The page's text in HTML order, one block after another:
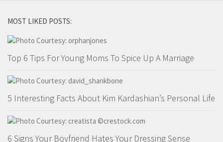
MOST LIKED POSTS:
Top 6 Tips For Young Moms To Spice Up A Marriage
5 Interesting Facts About Kim Kardashian’s Personal Life
6 Signs Your Boyfriend Hates Your Dressing Sense